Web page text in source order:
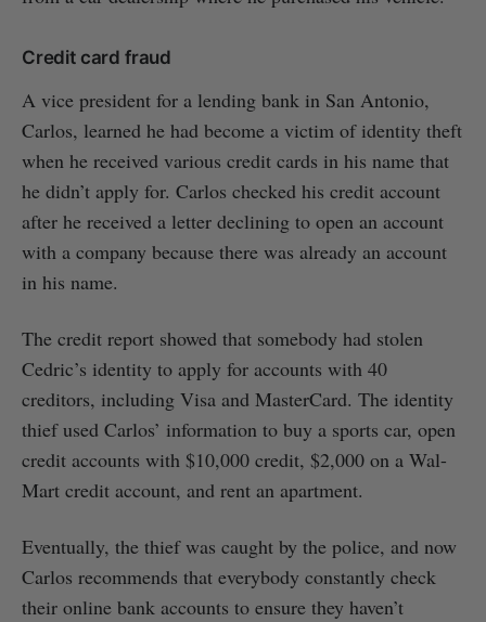
Credit card fraud
A vice president for a lending bank in San Antonio,
Carlos, learned he had become a victim of identity theft
when he received various credit cards in his name that
he didn’t apply for. Carlos checked his credit account
after he received a letter declining to open an account
with a company because there was already an account
in his name.
The credit report showed that somebody had stolen
Cedric’s identity to apply for accounts with 40
creditors, including Visa and MasterCard. The identity
thief used Carlos’ information to buy a sports car, open
credit accounts with $10,000 credit, $2,000 on a Wal-
Mart credit account, and rent an apartment.
Eventually, the thief was caught by the police, and now
Carlos recommends that everybody constantly check
their online bank accounts to ensure they haven’t